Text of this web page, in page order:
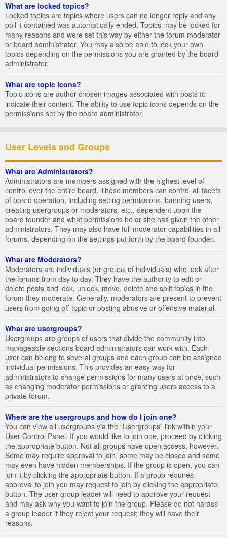
What are locked topics?
Locked topics are topics where users can no longer reply and any
poll it contained was automatically ended. Topics may be locked for
many reasons and were set this way by either the forum moderator
or board administrator. You may also be able to lock your own
topics depending on the permissions you are granted by the board
administrator.
What are topic icons?
Topic icons are author chosen images associated with posts to
indicate their content. The ability to use topic icons depends on the
permissions set by the board administrator.
User Levels and Groups
What are Administrators?
Administrators are members assigned with the highest level of
control over the entire board. These members can control all facets
of board operation, including setting permissions, banning users,
creating usergroups or moderators, etc., dependent upon the
board founder and what permissions he or she has given the other
administrators. They may also have full moderator capabilities in all
forums, depending on the settings put forth by the board founder.
What are Moderators?
Moderators are individuals (or groups of individuals) who look after
the forums from day to day. They have the authority to edit or
delete posts and lock, unlock, move, delete and split topics in the
forum they moderate. Generally, moderators are present to prevent
users from going off-topic or posting abusive or offensive material.
What are usergroups?
Usergroups are groups of users that divide the community into
manageable sections board administrators can work with. Each
user can belong to several groups and each group can be assigned
individual permissions. This provides an easy way for
administrators to change permissions for many users at once, such
as changing moderator permissions or granting users access to a
private forum.
Where are the usergroups and how do I join one?
You can view all usergroups via the “Usergroups” link within your
User Control Panel. If you would like to join one, proceed by clicking
the appropriate button. Not all groups have open access, however.
Some may require approval to join, some may be closed and some
may even have hidden memberships. If the group is open, you can
join it by clicking the appropriate button. If a group requires
approval to join you may request to join by clicking the appropriate
button. The user group leader will need to approve your request
and may ask why you want to join the group. Please do not harass
a group leader if they reject your request; they will have their
reasons.